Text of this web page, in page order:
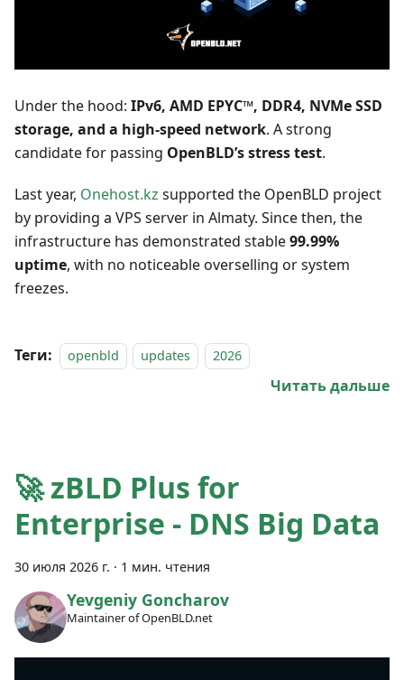
Under the hood: IPv6, AMD EPYC™, DDR4, NVMe SSD
storage, and a high-speed network. A strong
candidate for passing OpenBLD’s stress test.
Last year, Onehost.kz supported the OpenBLD project
by providing a VPS server in Almaty. Since then, the
infrastructure has demonstrated stable99.99%
uptime, with no noticeable overselling or system
freezes.
Теги: openbld updates 2026
Читать дальше
🚀 zBLD Plus for
Enterprise - DNS Big Data
30 июля 2026 г. · 1 мин. чтения
Yevgeniy Goncharov
Maintainer of OpenBLD.net